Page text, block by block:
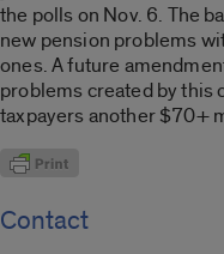
the polls on Nov. 6. The
new pension problems
ones. A future
problems created by this
taxpayers another $70+
Contact